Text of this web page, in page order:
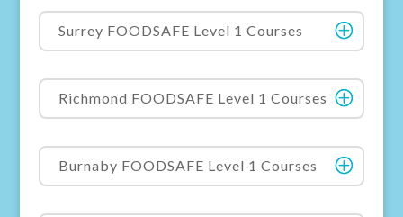
Surrey FOODSAFE Level 1 Courses
Richmond FOODSAFE Level 1 Courses
Burnaby FOODSAFE Level 1 Courses